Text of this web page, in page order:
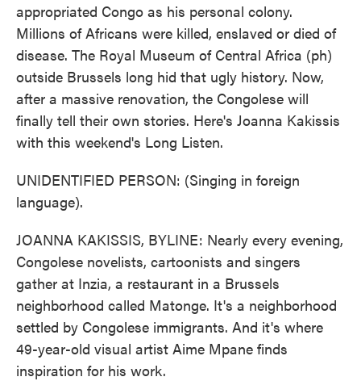
appropriated Congo as his personal colony.
Millions of Africans were killed, enslaved or died of
disease. The Royal Museum of Central Africa (ph)
outside Brussels long hid that ugly history. Now,
after a massive renovation, the Congolese will
finally tell their own stories. Here's Joanna Kakissis
with this weekend's Long Listen.
UNIDENTIFIED PERSON: (Singing in foreign
language).
JOANNA KAKISSIS, BYLINE: Nearly every evening,
Congolese novelists, cartoonists and singers
gather at Inzia, a restaurant in a Brussels
neighborhood called Matonge. It's a neighborhood
settled by Congolese immigrants. And it's where
49-year-old visual artist Aime Mpane finds
inspiration for his work.